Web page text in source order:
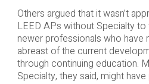
Others argued that it wasn’t
LEED APs without Specialty
newer professionals who have
abreast of the current
through continuing education.
Specialty, they said, might